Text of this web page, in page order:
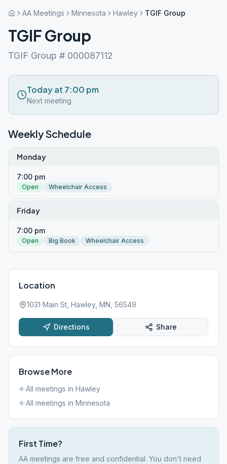
AA Meetings Minnesota Hawley TGIF Group
TGIF Group
TGIF Group # 000087112
Today at 7:00 pm
Next meeting
Weekly Schedule
Monday
7:00 pm
Open Wheelchair Access
Friday
7:00 pm
Open Big Book Wheelchair Access
Location
1031 Main St, Hawley, MN, 56549
Directions Share
Browse More
All meetings in Hawley
All meetings in Minnesota
First Time?
AA meetings are free and confidential. You don't need